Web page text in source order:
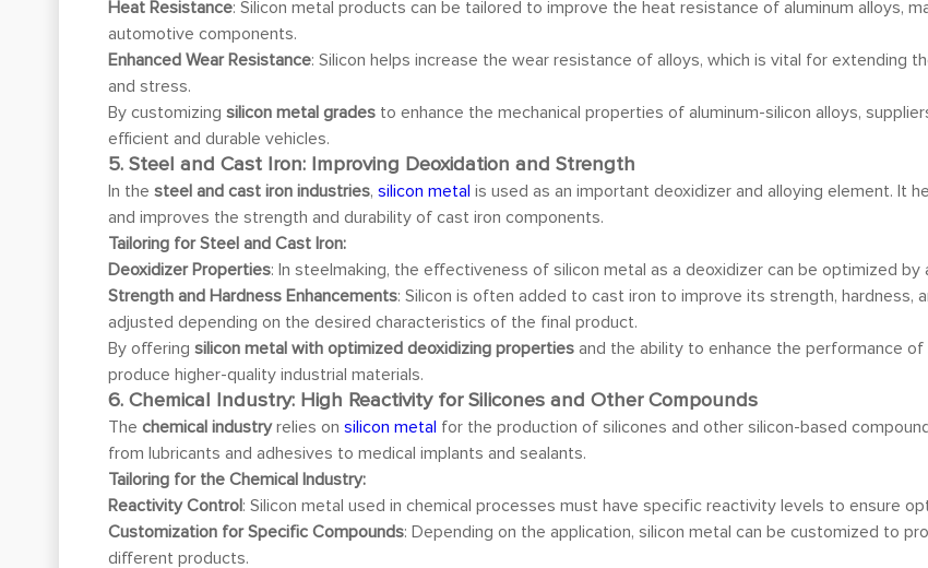
Heat Resistance: Silicon metal products can be tailored to improve the heat resistance of aluminum alloys,
automotive components.
Enhanced Wear Resistance: Silicon helps increase the wear resistance of alloys, which is vital for
and stress.
By customizingsilicon metal grades to enhance the mechanical properties of aluminum-silicon alloys,
efficient and durable vehicles.
5. Steel and Cast Iron: Improving Deoxidation and Strength
In thesteel and cast iron industries,silicon metal is used as an important deoxidizer and alloying element. It
and improves the strength and durability of cast iron components.
Tailoring for Steel and Cast Iron:
Deoxidizer Properties: In steelmaking, the effectiveness of silicon metal as a deoxidizer can be optimized
Strength and Hardness Enhancements: Silicon is often added to cast iron to improve its strength, hardness,
adjusted depending on the desired characteristics of the final product.
By offeringsilicon metal with optimized deoxidizing properties and the ability to enhance the performance
produce higher-quality industrial materials.
6. Chemical Industry: High Reactivity for Silicones and Other Compounds
Thechemical industryrelies onsilicon metal for the production of silicones and other silicon-based
from lubricants and adhesives to medical implants and sealants.
Tailoring for the Chemical Industry:
Reactivity Control : Silicon metal used in chemical processes must have specific reactivity levels to ensure
Customization for Specific Compounds: Depending on the application, silicon metal can be customized to
different products.